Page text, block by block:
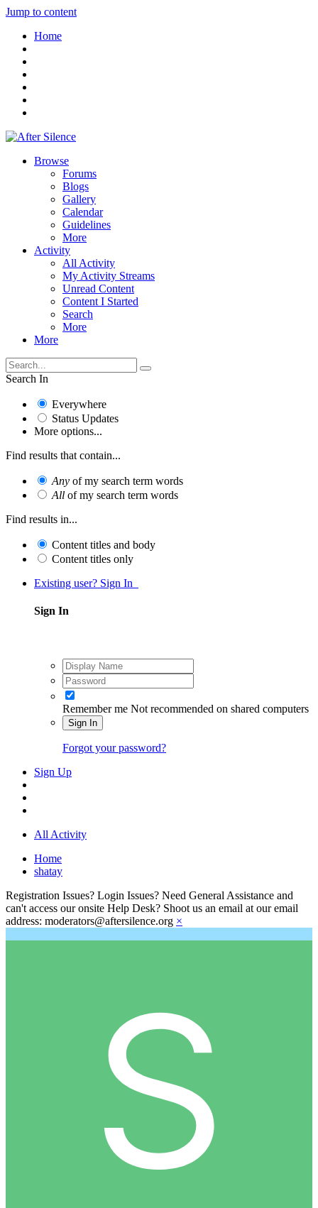
Jump to content
Home
Browse
Forums
Blogs
Gallery
Calendar
Guidelines
More
Activity
All Activity
My Activity Streams
Unread Content
Content I Started
Search
More
More
Search In
Everywhere
Status Updates
More options...
Find results that contain...
Any of my search term words
All of my search term words
Find results in...
Content titles and body
Content titles only
Existing user? Sign In
Sign In
Remember me Not recommended on shared computers
Sign In
Forgot your password?
Sign Up
All Activity
Home
shatay
Registration Issues? Login Issues? Need General Assistance and
can't access our onsite Help Desk? Shoot us an email at our email
address: moderators@aftersilence.org ×